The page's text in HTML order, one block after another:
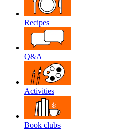
Recipes
Q&A
Activities
Book clubs